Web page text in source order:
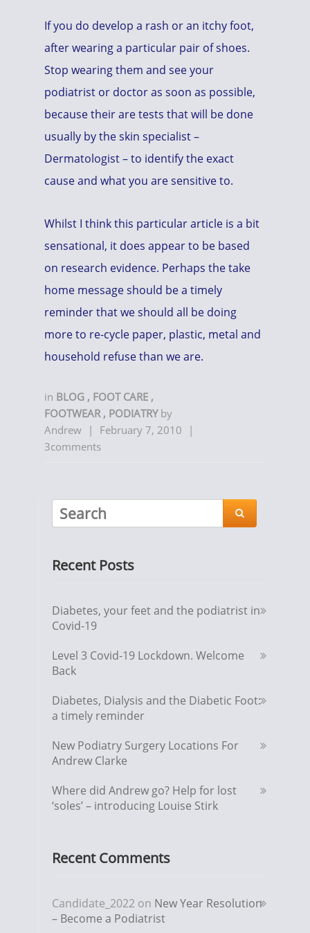
If you do develop a rash or an itchy foot,
after wearing a particular pair of shoes.
Stop wearing them and see your
podiatrist or doctor as soon as possible,
because their are tests that will be done
usually by the skin specialist –
Dermatologist – to identify the exact
cause and what you are sensitive to.
Whilst I think this particular article is a bit
sensational, it does appear to be based
on research evidence. Perhaps the take
home message should be a timely
reminder that we should all be doing
more to re-cycle paper, plastic, metal and
household refuse than we are.
in BLOG , FOOT CARE ,
FOOTWEAR , PODIATRY by
Andrew | February 7, 2010
|
3comments

Recent Posts
Diabetes, your feet and the podiatrist in
Covid-19
Level 3 Covid-19 Lockdown. Welcome
Back
Diabetes, Dialysis and the Diabetic Foot:
a timely reminder
New Podiatry Surgery Locations For
Andrew Clarke
Where did Andrew go? Help for lost
‘soles’ – introducing Louise Stirk
Recent Comments
Candidate_2022 on New Year Resolution
– Become a Podiatrist